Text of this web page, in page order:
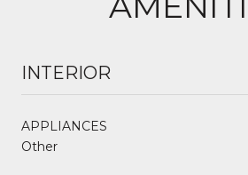
INTERIOR
APPLIANCES
Other